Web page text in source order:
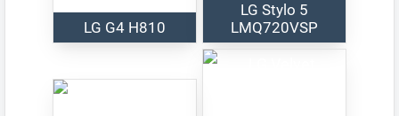
LG G4 H810
LG Stylo 5
LMQ720VSP